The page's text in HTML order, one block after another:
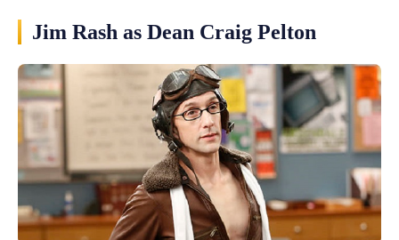
Jim Rash as Dean Craig Pelton